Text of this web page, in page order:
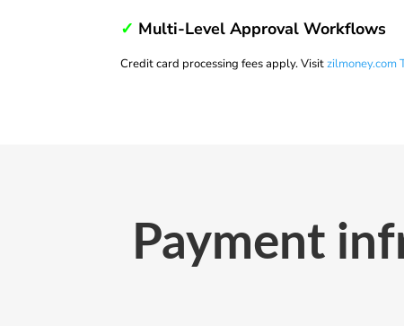
✓ Multi-Level Approval Workflows
Credit card processing fees apply. Visitzilmoney.com
Payment